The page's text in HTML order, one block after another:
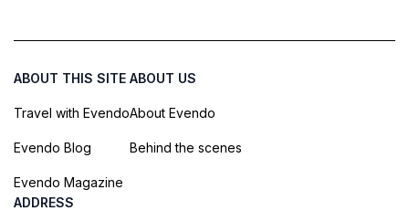
ABOUT THIS SITE
Travel with Evendo
Evendo Blog
Evendo Magazine
ABOUT US
About Evendo
Behind the scenes
ADDRESS